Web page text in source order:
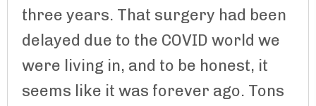
three years. That surgery had been
delayed due to the COVID world we
were living in, and to be honest, it
seems like it was forever ago. Tons